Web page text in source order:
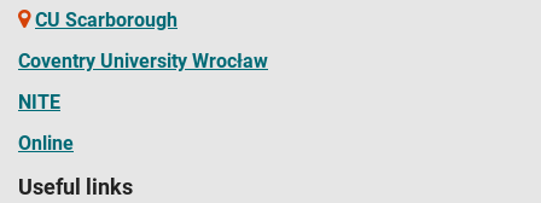
CU Scarborough
Coventry University Wrocław
NITE
Online
Useful links